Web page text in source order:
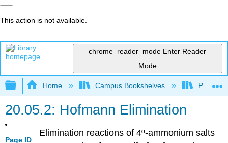
This action is not available.
chrome_reader_mode Enter Reader
Mode
Expand/collapse global hierarchy
Home Campus Bookshelves Purdue
20.05.2: Hofmann Elimination
Page ID
Elimination reactions of 4º-ammonium salts